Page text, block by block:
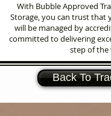
With Bubble Approved
Storage, you can trust that
will be managed by
committed to delivering
step of the
Back To